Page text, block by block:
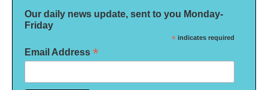
Our daily news update, sent to you Monday-
Friday
* indicates required
Email Address *